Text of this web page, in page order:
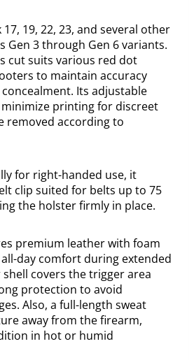
19, 22, 23, and several other
Gen 3 through Gen 6 variants.
cut suits various red dot
to maintain accuracy
Its adjustable
printing for discreet
removed according to
for right-handed use, it
clip suited for belts up to 75
the holster firmly in place.
premium leather with foam
day comfort during extended
covers the trigger area
protection to avoid
Also, a full-length sweat
away from the firearm,
in hot or humid